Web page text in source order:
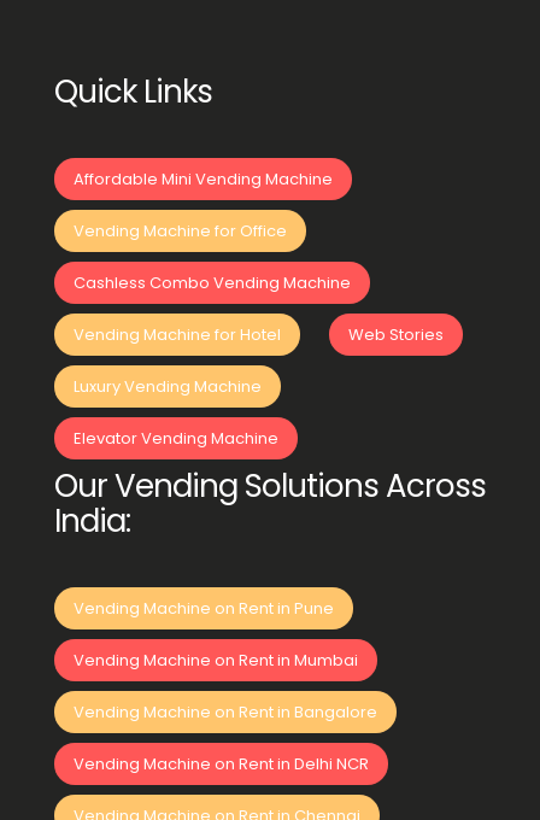
Quick Links
Affordable Mini Vending Machine
Vending Machine for Office
Cashless Combo Vending Machine
Vending Machine for Hotel Web Stories
Luxury Vending Machine
Elevator Vending Machine
Our Vending Solutions Across
India:
Vending Machine on Rent in Pune
Vending Machine on Rent in Mumbai
Vending Machine on Rent in Bangalore
Vending Machine on Rent in Delhi NCR